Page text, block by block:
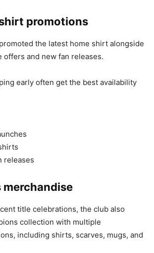
promotions
the latest home shirt alongside
offers and new fan releases.
early often get the best availability
releases
merchandise
title celebrations, the club also
collection with multiple
including shirts, scarves, mugs, and